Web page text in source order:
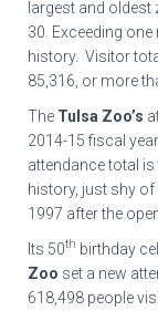
largest and oldest
30. Exceeding
history. Visitor
85,316, or more
The Tulsa Zoo’s
2014-15 fiscal
attendance total is
history, just shy of
1997 after the
Its 50th birthday
Zoo set a new
618,498 people